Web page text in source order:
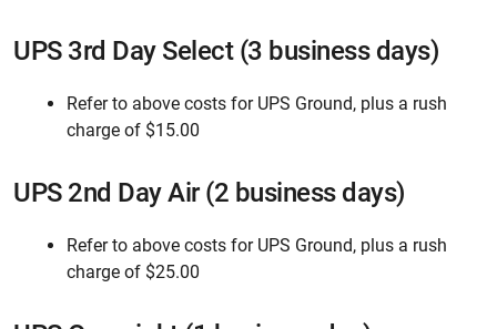
UPS 3rd Day Select (3 business days)
Refer to above costs for UPS Ground, plus a rush
charge of $15.00
UPS 2nd Day Air (2 business days)
Refer to above costs for UPS Ground, plus a rush
charge of $25.00